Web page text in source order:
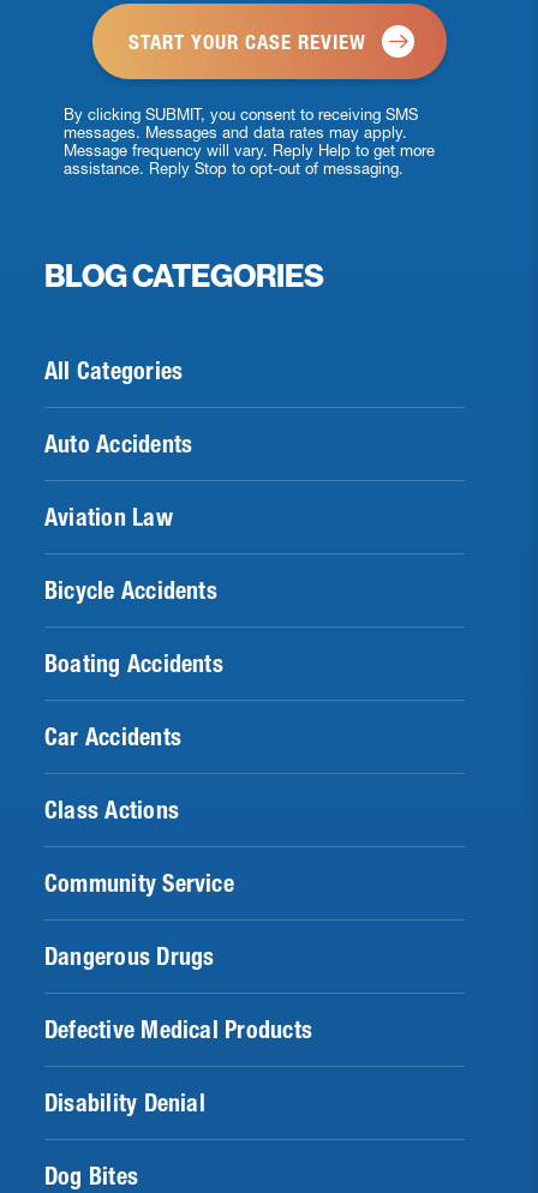
By clicking SUBMIT, you consent to receiving SMS
messages. Messages and data rates may apply.
Message frequency will vary. Reply Help to get more
assistance. Reply Stop to opt-out of messaging.
BLOG CATEGORIES
All Categories
Auto Accidents
Aviation Law
Bicycle Accidents
Boating Accidents
Car Accidents
Class Actions
Community Service
Dangerous Drugs
Defective Medical Products
Disability Denial
Dog Bites